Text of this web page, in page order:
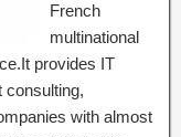
French
multinational
provides IT
consulting,
with almost